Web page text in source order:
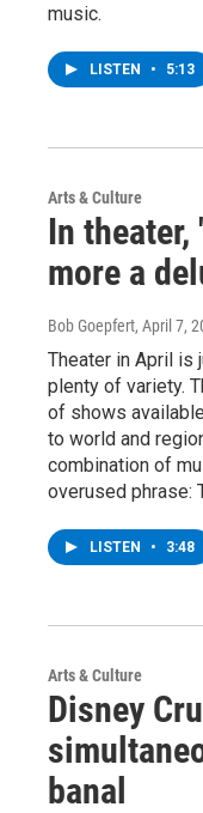
music.
LISTEN • 5:13
Arts & Culture
In
more a
Bob Goepfert, April 7,
Theater in April is
plenty of variety.
of shows
to world and
combination of
overused phrase:
LISTEN • 3:48
Arts & Culture
Disney
banal